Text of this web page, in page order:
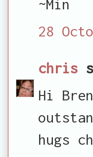
~Min
28
chris
Hi
hugs